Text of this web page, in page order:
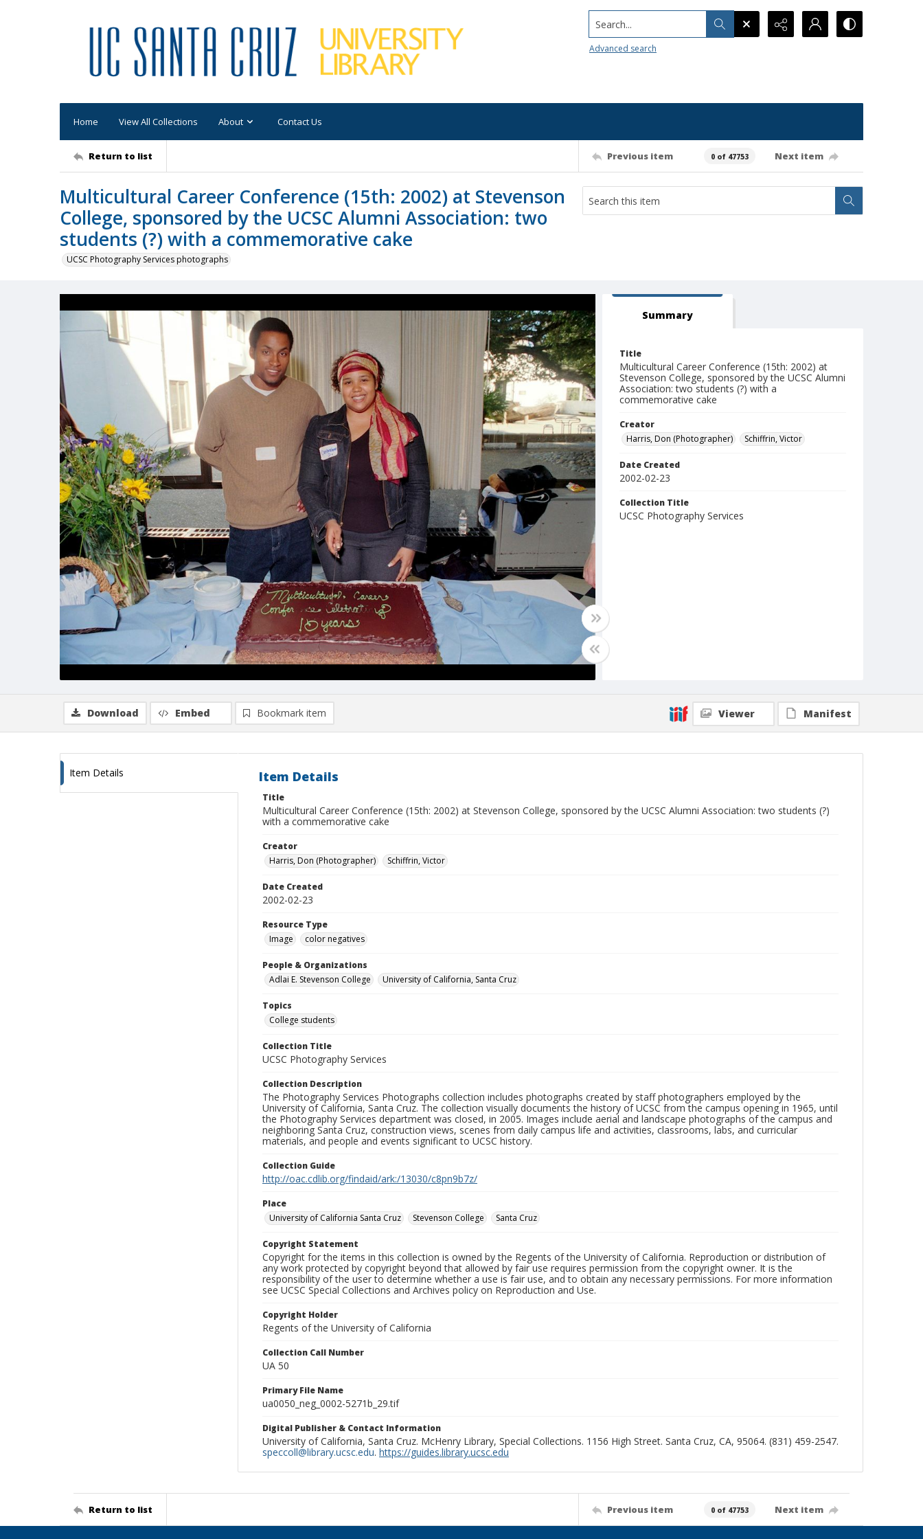
Search...
Advanced search
Home View All Collections About Contact Us
Return to list Previous item 0 of 47753 Next item
Multicultural Career Conference (15th: 2002) at Stevenson
College, sponsored by the UCSC Alumni Association: two
students (?) with a commemorative cake
UCSC Photography Services photographs
Summary
Title
Multicultural Career Conference (15th: 2002) at
Stevenson College, sponsored by the UCSC Alumni
Association: two students (?) with a
commemorative cake
Creator
Harris, Don (Photographer)
Schiffrin, Victor
Date Created
2002-02-23
Collection Title
UCSC Photography Services
Download Embed Bookmark item Viewer Manifest
Item Details Item Details
Title
Multicultural Career Conference (15th: 2002) at Stevenson College, sponsored by the UCSC Alumni Association: two students (?)
with a commemorative cake
Creator
Harris, Don (Photographer)
Schiffrin, Victor
Date Created
2002-02-23
Resource Type
Image
color negatives
People & Organizations
Adlai E. Stevenson College
University of California, Santa Cruz
Topics
College students
Collection Title
UCSC Photography Services
Collection Description
The Photography Services Photographs collection includes photographs created by staff photographers employed by the
University of California, Santa Cruz. The collection visually documents the history of UCSC from the campus opening in 1965, until
the Photography Services department was closed, in 2005. Images include aerial and landscape photographs of the campus and
neighboring Santa Cruz, construction views, scenes from daily campus life and activities, classrooms, labs, and curricular
materials, and people and events significant to UCSC history.
Collection Guide
http://oac.cdlib.org/findaid/ark:/13030/c8pn9b7z/
Place
University of California Santa Cruz
Stevenson College Santa Cruz
Copyright Statement
Copyright for the items in this collection is owned by the Regents of the University of California. Reproduction or distribution of
any work protected by copyright beyond that allowed by fair use requires permission from the copyright owner. It is the
responsibility of the user to determine whether a use is fair use, and to obtain any necessary permissions. For more information
see UCSC Special Collections and Archives policy on Reproduction and Use.
Copyright Holder
Regents of the University of California
Collection Call Number
UA 50
Primary File Name
ua0050_neg_0002-5271b_29.tif
Digital Publisher & Contact Information
University of California, Santa Cruz. McHenry Library, Special Collections. 1156 High Street. Santa Cruz, CA, 95064. (831) 459-2547.
speccoll@library.ucsc.edu. https://guides.library.ucsc.edu
Return to list Previous item 0 of 47753 Next item